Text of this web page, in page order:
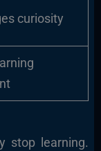
curiosity
stop learning.